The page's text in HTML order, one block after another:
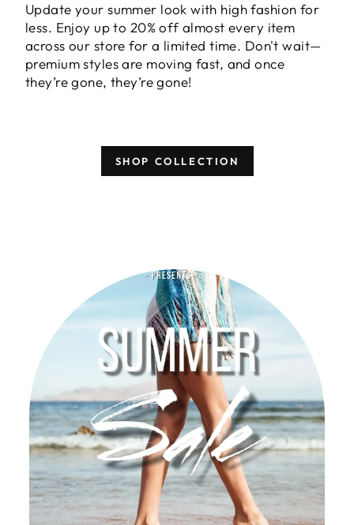
Update your summer look with high fashion for
less. Enjoy up to 20% off almost every item
across our store for a limited time. Don't wait—
premium styles are moving fast, and once
they’re gone, they’re gone!
SHOP COLLECTION